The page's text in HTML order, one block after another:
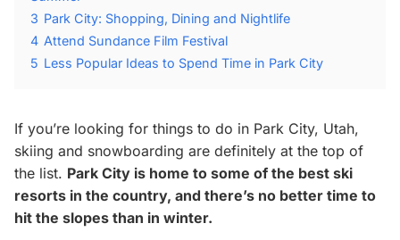
3 Park City: Shopping, Dining and Nightlife
4 Attend Sundance Film Festival
5 Less Popular Ideas to Spend Time in Park City
If you’re looking for things to do in Park City, Utah,
skiing and snowboarding are definitely at the top of
the list. Park City is home to some of the best ski
resorts in the country, and there’s no better time to
hit the slopes than in winter.